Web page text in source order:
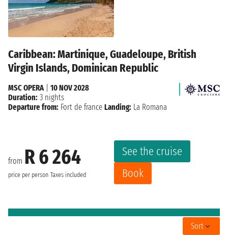
Caribbean: Martinique, Guadeloupe, British
Virgin Islands, Dominican Republic
from R 6 264
price per person Taxes included
See the cruise
Book
MSC OPERA
10 NOV 2028
Duration: 3 nights
Departure from: Fort de france Landing: La Romana
Sort